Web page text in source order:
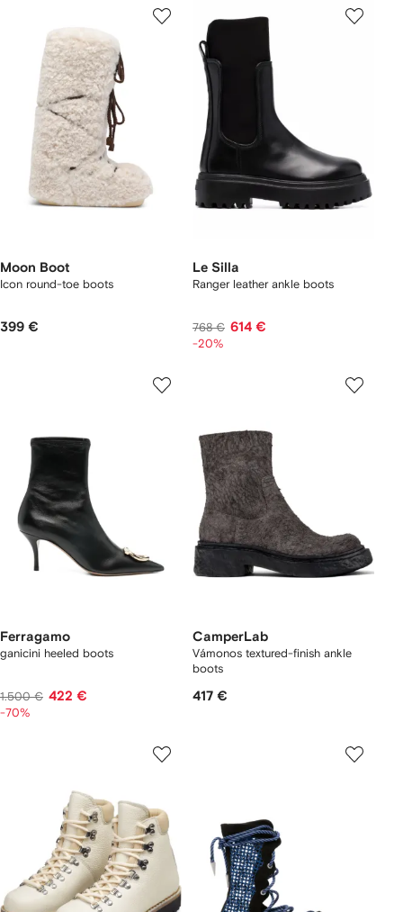
Moon Boot
Icon round-toe boots
399 €
Le Silla
Ranger leather ankle boots
768 € 614 €
-20%
Ferragamo
ganicini heeled boots
1.500 € 422 €
-70%
CamperLab
Vámonos textured-finish ankle
boots
417 €